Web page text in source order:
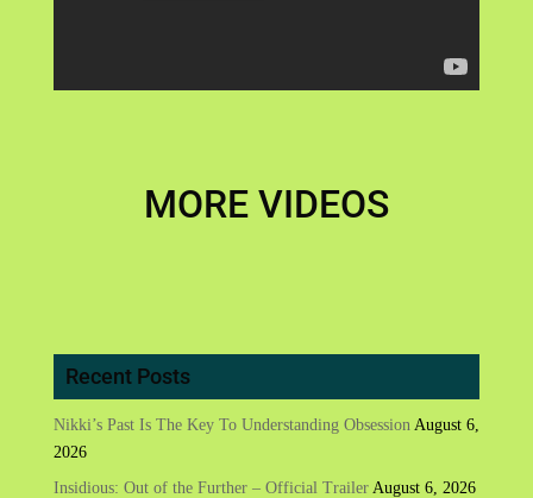
MORE VIDEOS
Recent Posts
Nikki’s Past Is The Key To Understanding Obsession August 6,
2026
Insidious: Out of the Further – Official Trailer August 6, 2026